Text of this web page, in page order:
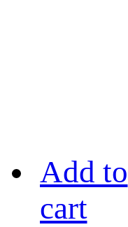
Add to
cart